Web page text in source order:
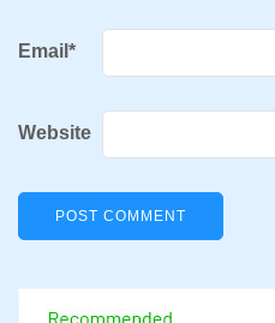
Email *
Website